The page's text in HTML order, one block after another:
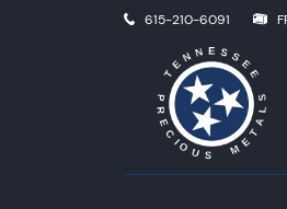
615-210-6091